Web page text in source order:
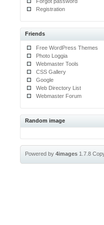
Registration
Friends
Free WordPress Themes
Photo Loggia
Webmaster Tools
CSS Gallery
Google
Web Directory List
Webmaster Forum
Random image
Powered by4images 1.7.8